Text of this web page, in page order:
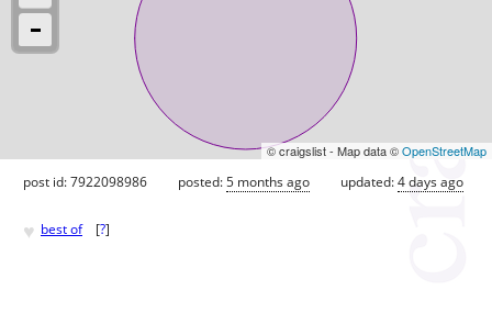
© craigslist - Map data ©OpenStreetMap
post id: 7922098986 posted:5 months ago updated:4 days ago
♥ best of [?]